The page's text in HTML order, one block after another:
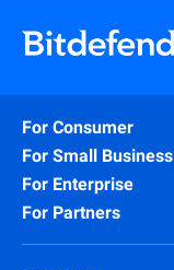
For Consumer
For Small Business
For Enterprise
For Partners